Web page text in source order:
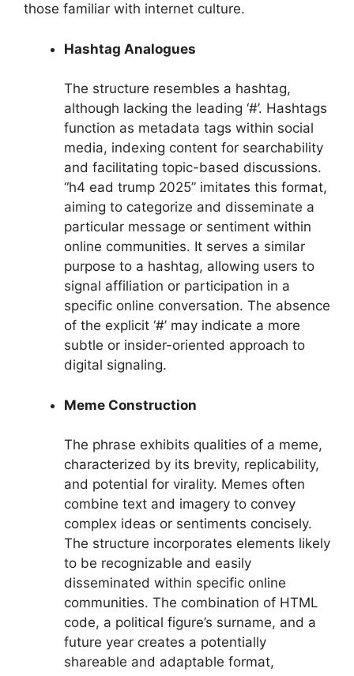
those familiar with internet culture.
Hashtag Analogues
The structure resembles a hashtag,
although lacking the leading ‘#’. Hashtags
function as metadata tags within social
media, indexing content for searchability
and facilitating topic-based discussions.
“h4 ead trump 2025” imitates this format,
aiming to categorize and disseminate a
particular message or sentiment within
online communities. It serves a similar
purpose to a hashtag, allowing users to
signal affiliation or participation in a
specific online conversation. The absence
of the explicit ‘#’ may indicate a more
subtle or insider-oriented approach to
digital signaling.
Meme Construction
The phrase exhibits qualities of a meme,
characterized by its brevity, replicability,
and potential for virality. Memes often
combine text and imagery to convey
complex ideas or sentiments concisely.
The structure incorporates elements likely
to be recognizable and easily
disseminated within specific online
communities. The combination of HTML
code, a political figure’s surname, and a
future year creates a potentially
shareable and adaptable format,